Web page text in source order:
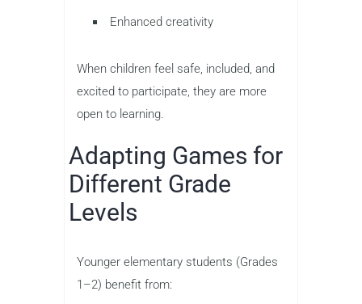
Enhanced creativity
When children feel safe, included, and
excited to participate, they are more
open to learning.
Adapting Games for
Different Grade
Levels
Younger elementary students (Grades
1–2) benefit from: